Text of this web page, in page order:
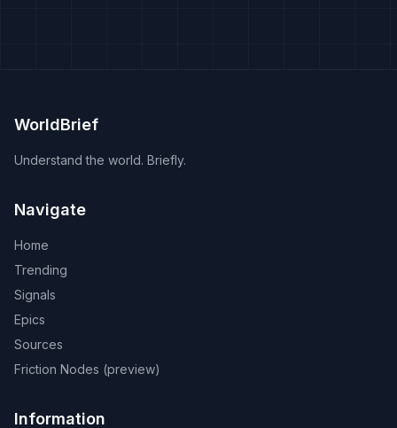
WorldBrief
Understand the world. Briefly.
Navigate
Home
Trending
Signals
Epics
Sources
Friction Nodes (preview)
Information